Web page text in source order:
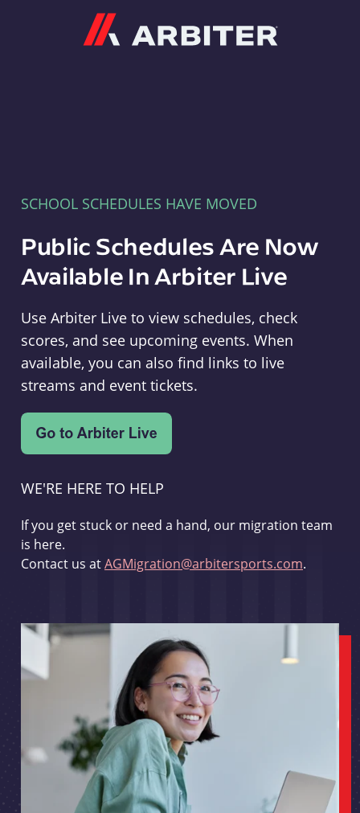
SCHOOL SCHEDULES HAVE MOVED
Public Schedules Are Now
Available In Arbiter Live
Use Arbiter Live to view schedules, check
scores, and see upcoming events. When
available, you can also find links to live
streams and event tickets.
WE'RE HERE TO HELP
If you get stuck or need a hand, our migration team
is here.
Contact us atAGMigration@arbitersports.com.